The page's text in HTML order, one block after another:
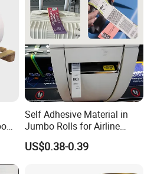
Self Adhesive Material in
Jumbo Rolls for Airline
Luggage Tag Printing
US$0.38-0.39